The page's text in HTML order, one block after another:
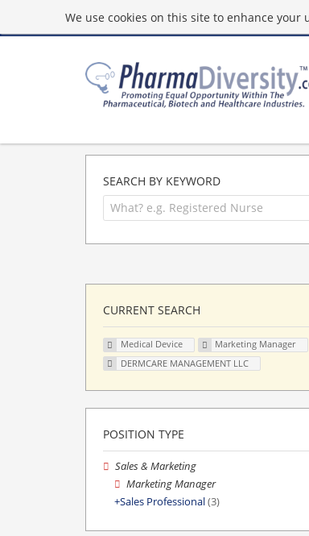
We use cookies on this site to enhance
SEARCH BY KEYWORD
CURRENT SEARCH
Medical Device
Marketing Manager
DERMCARE MANAGEMENT LLC
POSITION TYPE
Sales & Marketing
Marketing Manager
Sales Professional(3)